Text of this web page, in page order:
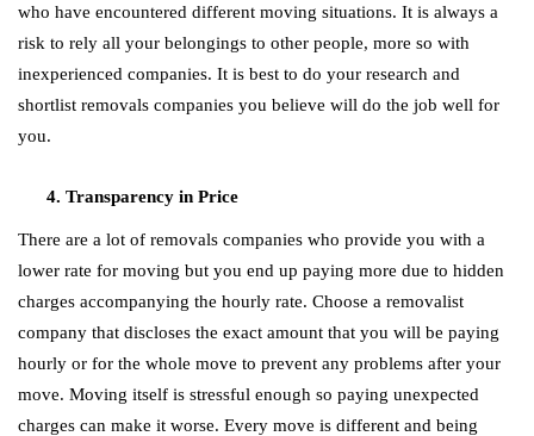
who have encountered different moving situations. It is always a
risk to rely all your belongings to other people, more so with
inexperienced companies. It is best to do your research and
shortlist removals companies you believe will do the job well for
you.
Transparency in Price
There are a lot of removals companies who provide you with a
lower rate for moving but you end up paying more due to hidden
charges accompanying the hourly rate. Choose a removalist
company that discloses the exact amount that you will be paying
hourly or for the whole move to prevent any problems after your
move. Moving itself is stressful enough so paying unexpected
charges can make it worse. Every move is different and being